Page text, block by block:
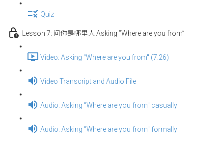
Quiz
Lesson 7: 问你是哪里人 Asking ”Where are you from”
Video: Asking "Where are you from" (7:26)
Video Transcript and Audio File
Audio: Asking "Where are you from" casually
Audio: Asking "Where are you from" formally